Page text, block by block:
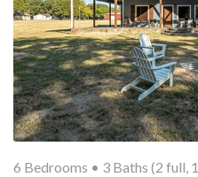
6 Bedrooms • 3 Baths (2 full,